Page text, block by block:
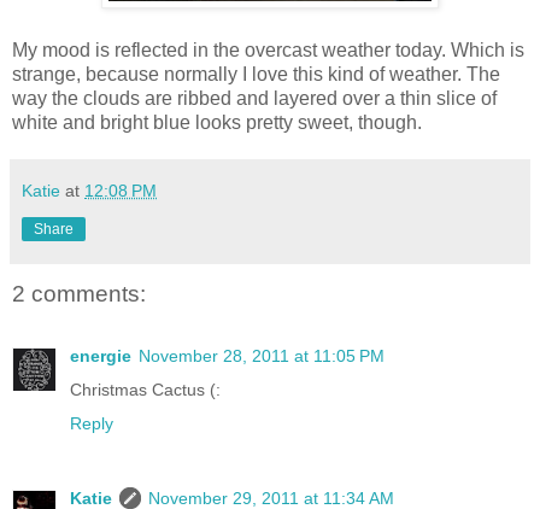
My mood is reflected in the overcast weather today. Which is
strange, because normally I love this kind of weather. The
way the clouds are ribbed and layered over a thin slice of
white and bright blue looks pretty sweet, though.
Katie at 12:08 PM
Share
2 comments:
energie November 28, 2011 at 11:05 PM
Christmas Cactus (:
Reply
Katie
November 29, 2011 at 11:34 AM